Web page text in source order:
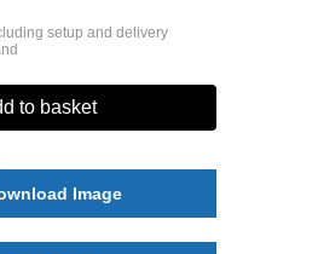
setup and delivery
to basket
Image